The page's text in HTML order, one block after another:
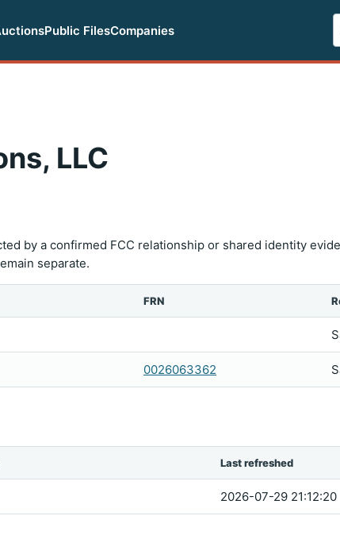
Public FilesCompanies
LLC
by a confirmed FCC relationship or shared identity
separate.
FRN
0026063362
Last refreshed
2026-07-29 21:12:20